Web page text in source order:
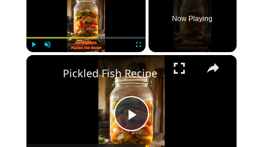
Fullscreen
Now Playing
×
Play
Pickled Fish Recipe